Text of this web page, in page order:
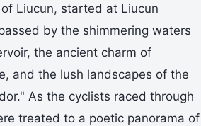
Liucun, started at Liucun
by the shimmering waters
the ancient charm of
and the lush landscapes of the
As the cyclists raced through
treated to a poetic panorama of